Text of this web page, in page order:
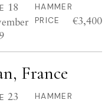
18
HAMMER
PRICE
€3,400
France
23
HAMMER